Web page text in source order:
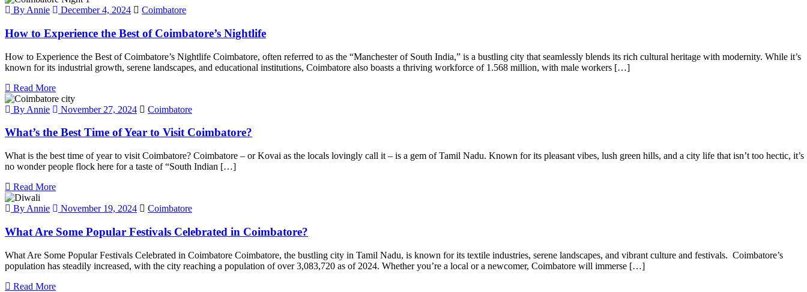
By Annie December 4, 2024 Coimbatore
How to Experience the Best of Coimbatore’s Nightlife
How to Experience the Best of Coimbatore’s Nightlife Coimbatore, often referred to as the “Manchester of South India,” is a bustling city that seamlessly blends its rich cultural heritage with modernity. While it’s
known for its industrial growth, serene landscapes, and educational institutions, Coimbatore also boasts a thriving workforce of 1.568 million, with male workers […]
Read More
By Annie November 27, 2024 Coimbatore
What’s the Best Time of Year to Visit Coimbatore?
What is the best time of year to visit Coimbatore? Coimbatore – or Kovai as the locals lovingly call it – is a gem of Tamil Nadu. Known for its pleasant vibes, lush green hills, and a city life that isn’t too hectic, it’s
no wonder people flock here for a taste of “South Indian […]
Read More
By Annie November 19, 2024 Coimbatore
What Are Some Popular Festivals Celebrated in Coimbatore?
What Are Some Popular Festivals Celebrated in Coimbatore Coimbatore, the bustling city in Tamil Nadu, is known for its textile industries, serene landscapes, and vibrant culture and festivals. Coimbatore’s
population has steadily increased, with the city reaching a population of over 3,083,720 as of 2024. Whether you’re a local or a newcomer, Coimbatore will immerse […]
Read More